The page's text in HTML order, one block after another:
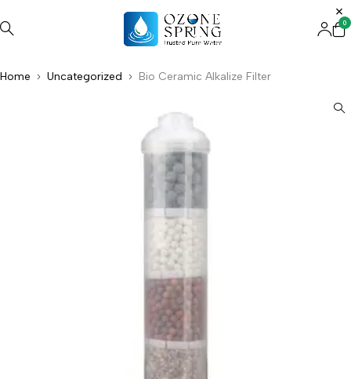
0
Home Uncategorized Bio Ceramic Alkalize Filter